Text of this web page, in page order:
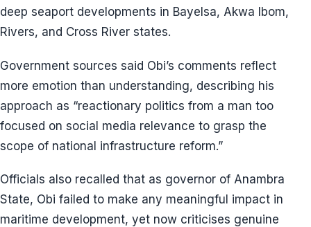
deep seaport developments in Bayelsa, Akwa Ibom,
Rivers, and Cross River states.
Government sources said Obi’s comments reflect
more emotion than understanding, describing his
approach as “reactionary politics from a man too
focused on social media relevance to grasp the
scope of national infrastructure reform.”
Officials also recalled that as governor of Anambra
State, Obi failed to make any meaningful impact in
maritime development, yet now criticises genuine